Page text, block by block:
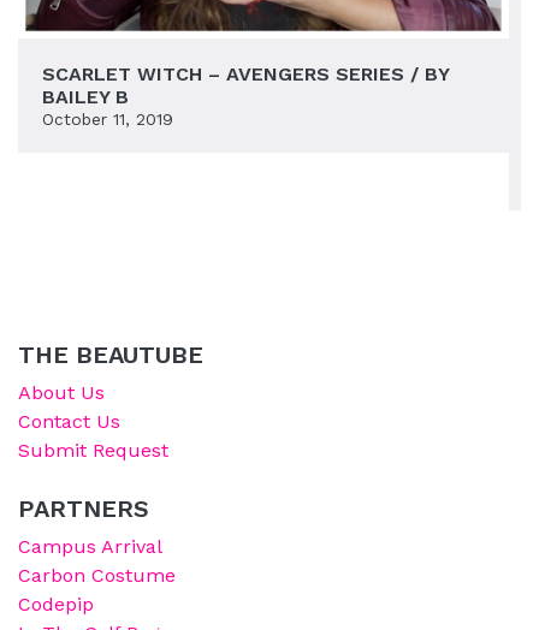
SCARLET WITCH – AVENGERS SERIES / BY
BAILEY B
October 11, 2019
THE BEAUTUBE
About Us
Contact Us
Submit Request
PARTNERS
Campus Arrival
Carbon Costume
Codepip